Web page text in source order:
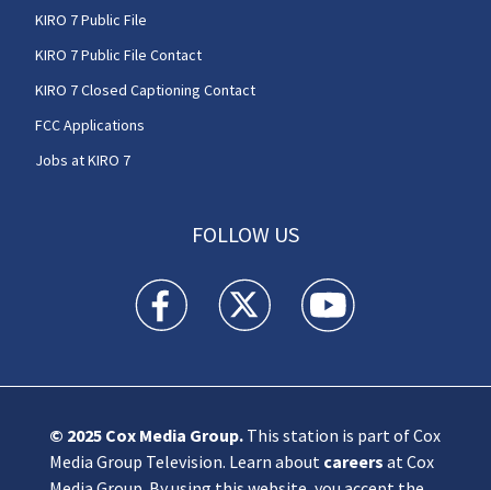
KIRO 7 Public File
KIRO 7 Public File Contact
KIRO 7 Closed Captioning Contact
FCC Applications
Jobs at KIRO 7
FOLLOW US
KIRO 7 News Seattle facebook feed(Opens a
KIRO 7 News Seattle twitter
KIRO 7 News Seattle
© 2025 Cox Media Group.This station is part of Cox
Media Group Television. Learn about careers at Cox